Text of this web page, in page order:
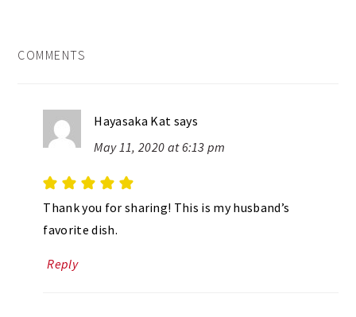
COMMENTS
Hayasaka Kat says
May 11, 2020 at 6:13 pm
Thank you for sharing! This is my husband’s
favorite dish.
Reply